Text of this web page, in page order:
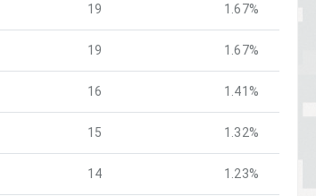
19 1.67%
19 1.67%
16 1.41%
15 1.32%
14 1.23%